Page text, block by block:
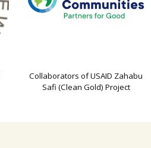
Collaborators of USAID Zahabu
Safi (Clean Gold) Project